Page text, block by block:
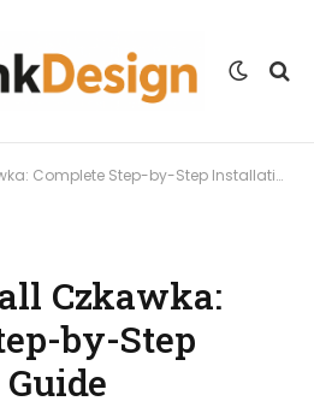
Complete Step-by-Step Installation Guide
Czkawka:
by-Step